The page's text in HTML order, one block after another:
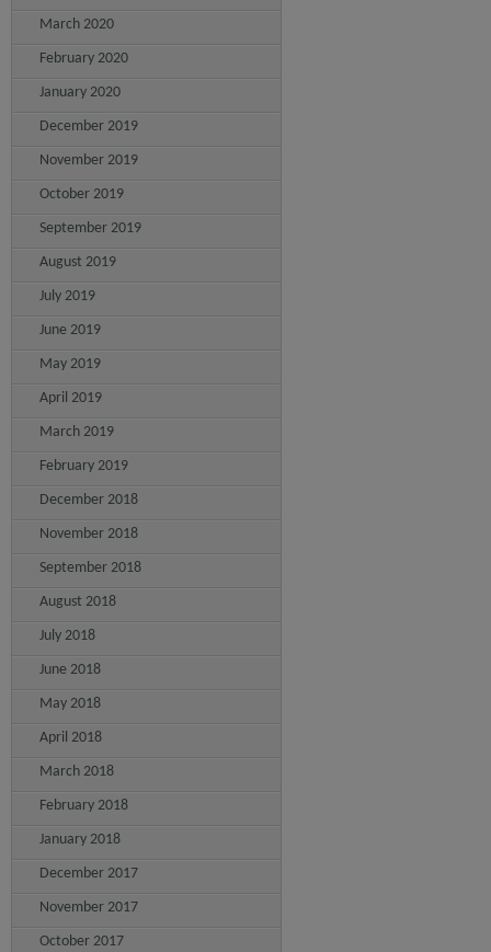
March 2020
February 2020
January 2020
December 2019
November 2019
October 2019
September 2019
August 2019
July 2019
June 2019
May 2019
April 2019
March 2019
February 2019
December 2018
November 2018
September 2018
August 2018
July 2018
June 2018
May 2018
April 2018
March 2018
February 2018
January 2018
December 2017
November 2017
October 2017